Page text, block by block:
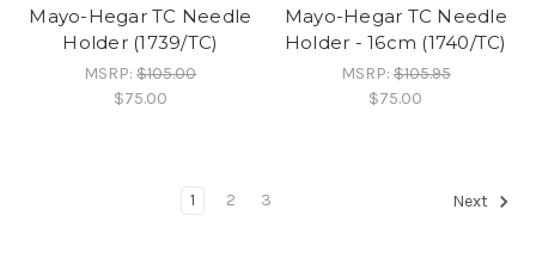
Mayo-Hegar TC Needle
Holder (1739/TC)
MSRP:$105.00
$75.00
Mayo-Hegar TC Needle
Holder - 16cm (1740/TC)
MSRP:$105.95
$75.00
1 2 3 Next